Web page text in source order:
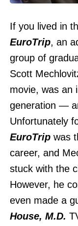
If you lived in
EuroTrip, an
group of
Scott
movie, was an
generation —
Unfortunately
EuroTrip was
career, and
stuck with the
However, he
even made a
House, M.D.